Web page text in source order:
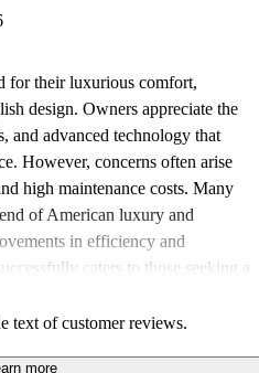
for their luxurious comfort,
design. Owners appreciate the
and advanced technology that
However, concerns often arise
high maintenance costs. Many
of American luxury and
in efficiency and
caters to those seeking a
text of customer reviews.
more